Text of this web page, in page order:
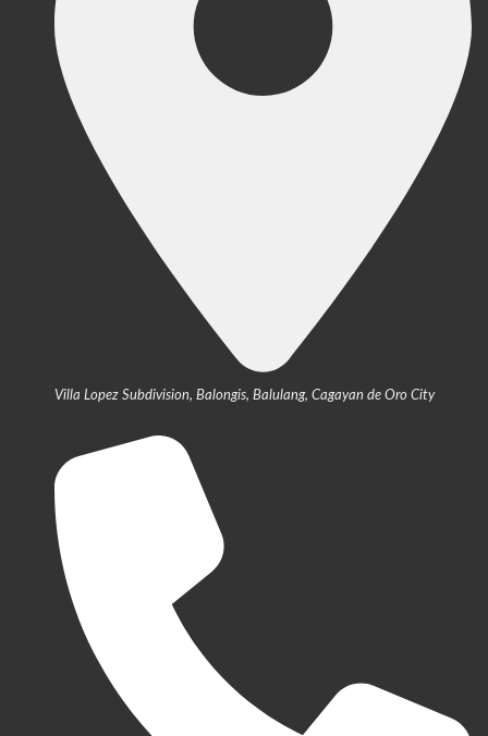
Villa Lopez Subdivision, Balongis, Balulang, Cagayan de Oro City